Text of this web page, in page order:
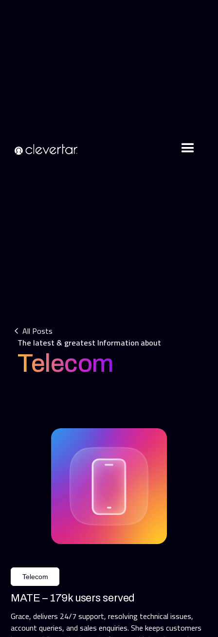
All Posts
The latest & greatest Information about
Telecom
Telecom
MATE – 179k users served
Grace, delivers 24/7 support, resolving technical issues,
account queries, and sales enquiries. She keeps customers